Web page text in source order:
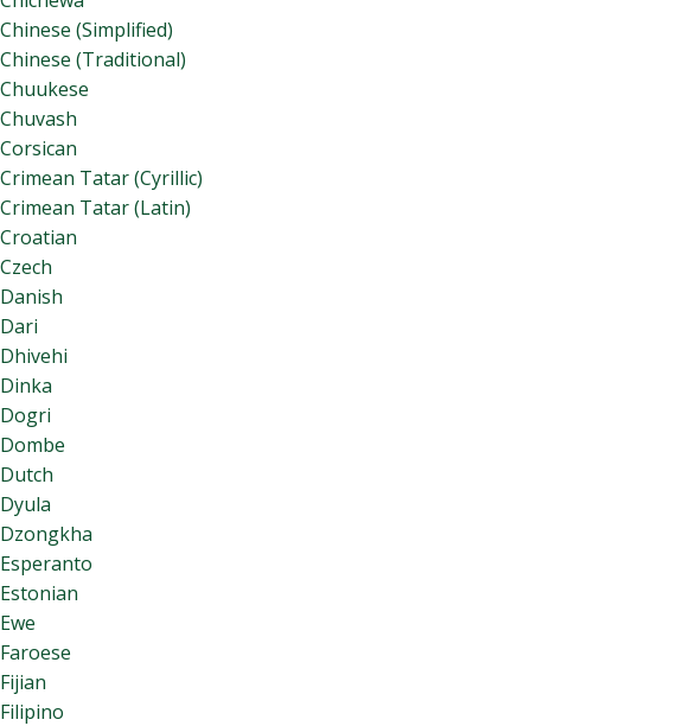
Chinese (Simplified)
Chinese (Traditional)
Chuukese
Chuvash
Corsican
Crimean Tatar (Cyrillic)
Crimean Tatar (Latin)
Croatian
Czech
Danish
Dari
Dhivehi
Dinka
Dogri
Dombe
Dutch
Dyula
Dzongkha
Esperanto
Estonian
Ewe
Faroese
Fijian
Filipino